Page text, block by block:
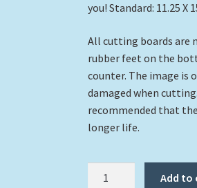
you! Standard: 11.25 X
All cutting boards are
rubber feet on the
counter. The image
damaged when
recommended that
longer life.
Add to